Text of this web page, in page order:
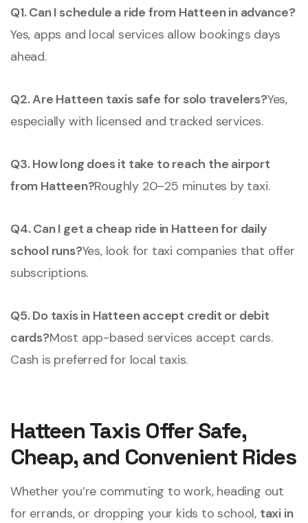
Q1. Can I schedule a ride from Hatteen in advance?
Yes, apps and local services allow bookings days
ahead.
Q2. Are Hatteen taxis safe for solo travelers?Yes,
especially with licensed and tracked services.
Q3. How long does it take to reach the airport
from Hatteen?Roughly 20–25 minutes by taxi.
Q4. Can I get a cheap ride in Hatteen for daily
school runs?Yes, look for taxi companies that offer
subscriptions.
Q5. Do taxis in Hatteen accept credit or debit
cards?Most app-based services accept cards.
Cash is preferred for local taxis.
Hatteen Taxis Offer Safe,
Cheap, and Convenient Rides
Whether you’re commuting to work, heading out
for errands, or dropping your kids to school, taxi in